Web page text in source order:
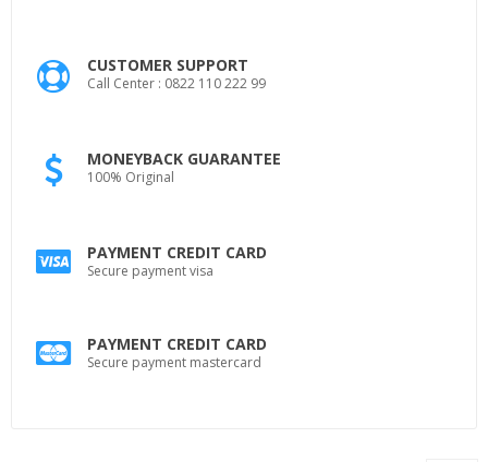
CUSTOMER SUPPORT
Call Center : 0822 110 222 99
MONEYBACK GUARANTEE
100% Original
PAYMENT CREDIT CARD
Secure payment visa
PAYMENT CREDIT CARD
Secure payment mastercard